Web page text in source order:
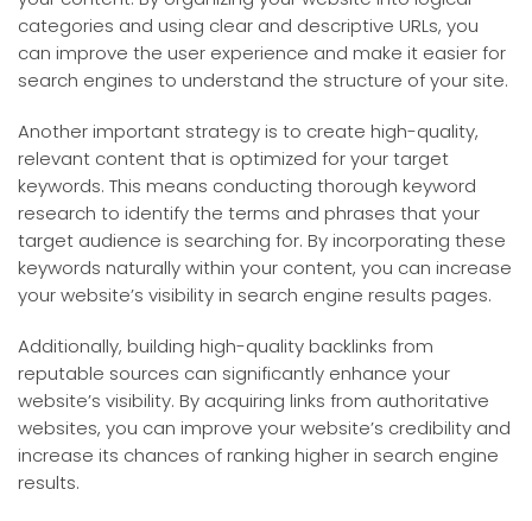
categories and using clear and descriptive URLs, you
can improve the user experience and make it easier for
search engines to understand the structure of your site.
Another important strategy is to create high-quality,
relevant content that is optimized for your target
keywords. This means conducting thorough keyword
research to identify the terms and phrases that your
target audience is searching for. By incorporating these
keywords naturally within your content, you can increase
your website’s visibility in search engine results pages.
Additionally, building high-quality backlinks from
reputable sources can significantly enhance your
website’s visibility. By acquiring links from authoritative
websites, you can improve your website’s credibility and
increase its chances of ranking higher in search engine
results.